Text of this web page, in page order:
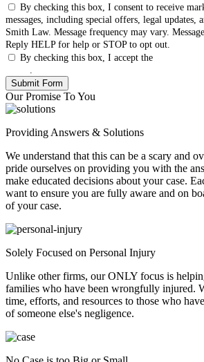
By checking this box, I consent to receive
messages, including special offers, legal updates,
Smith Law. Message frequency may vary.
Reply HELP for help or STOP to opt out.
By checking this box, I accept the
Our Promise To You
Providing Answers & Solutions
We understand that this can be a scary and
pride ourselves on providing you with the
make educated decisions about your case.
want to ensure you are fully aware and on
of your case.
Solely Focused on Personal Injury
Unlike other firms, our ONLY focus is
families who have been wrongfully injured.
time, efforts, and resources to those who
of someone else's negligence.